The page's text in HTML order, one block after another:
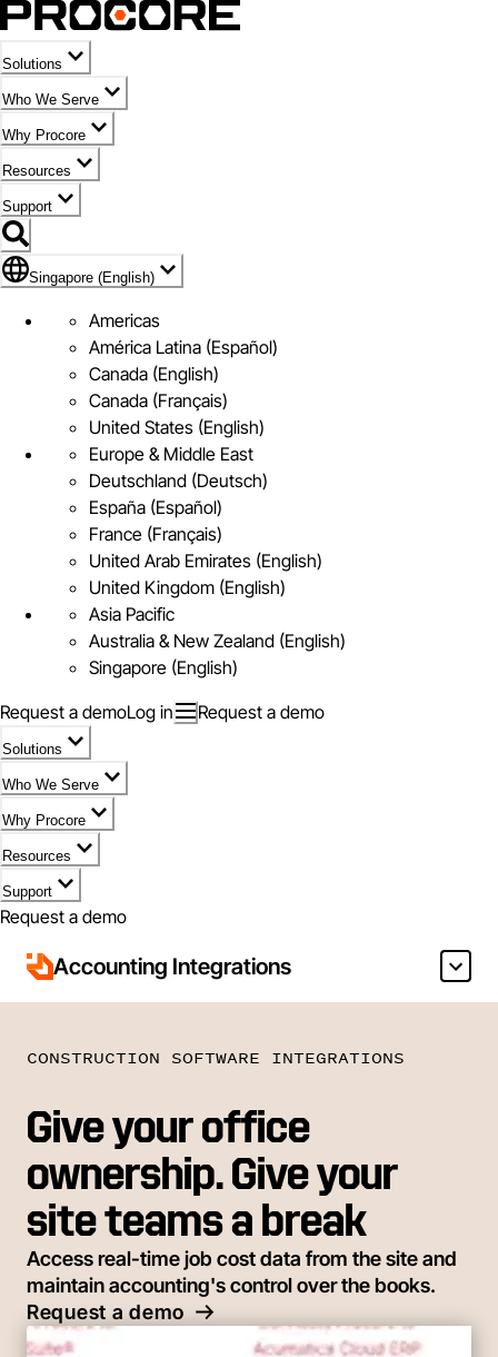
Solutions
Who We Serve
Why Procore
Resources
Support
Flag Icon of Singapore (English)
Singapore (English)
Americas
América Latina (Español)
Canada (English)
Canada (Français)
United States (English)
Europe & Middle East
Deutschland (Deutsch)
España (Español)
France (Français)
United Arab Emirates (English)
United Kingdom (English)
Asia Pacific
Australia & New Zealand (English)
Singapore (English)
Request a demoLog in Request a demo
Solutions
Who We Serve
Why Procore
Resources
Support
Request a demo
Accounting Integrations
CONSTRUCTION SOFTWARE INTEGRATIONS
Give your office
ownership. Give your
site teams a break
Access real-time job cost data from the site and
maintain accounting's control over the books.
Request a demo